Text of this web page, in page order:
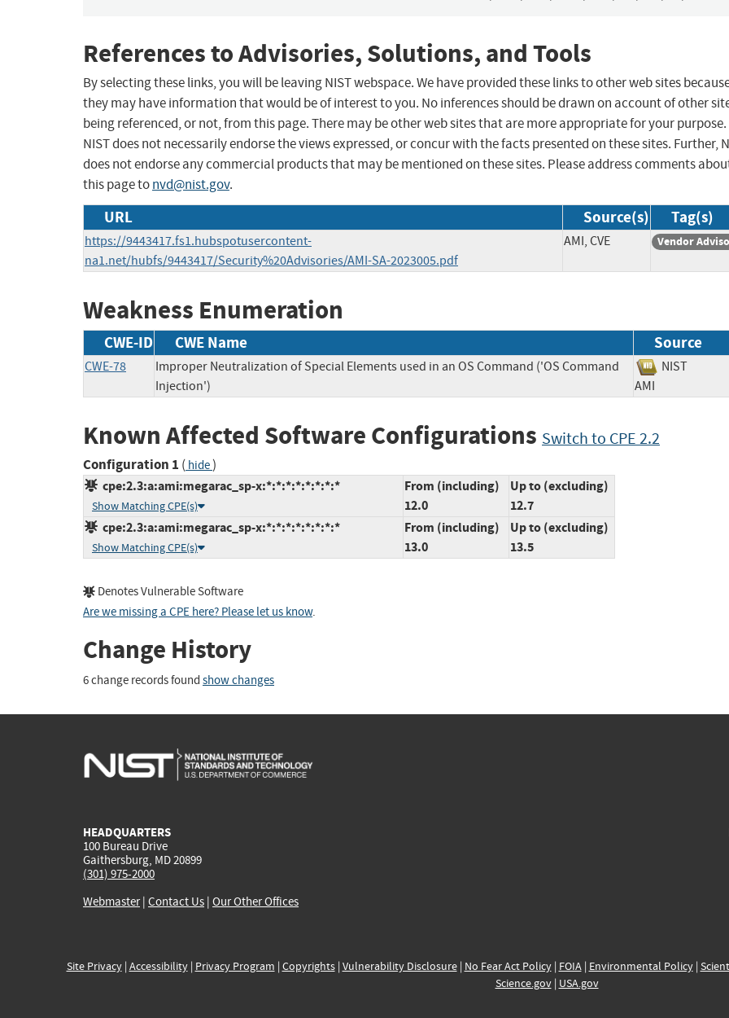
References to Advisories, Solutions, and Tools
By selecting these links, you will be leaving NIST webspace. We have provided these links to other web sites
they may have information that would be of interest to you. No inferences should be drawn on account of other
being referenced, or not, from this page. There may be other web sites that are more appropriate for your purpose.
NIST does not necessarily endorse the views expressed, or concur with the facts presented on these sites. Further,
does not endorse any commercial products that may be mentioned on these sites. Please address comments
this page tonvd@nist.gov.
URL Source(s) Tag(s)
https://9443417.fs1.hubspotusercontent-
na1.net/hubfs/9443417/Security%20Advisories/AMI-SA-2023005.pdf
AMI, CVE Vendor
Weakness Enumeration
CWE-ID CWE Name Source
CWE-78
Improper Neutralization of Special Elements used in an OS Command ('OS Command
Injection')
NIST
AMI
Known Affected Software Configurations Switch to CPE 2.2
Configuration 1 ( hide)
cpe:2.3:a:ami:megarac_sp-x:*:*:*:*:*:*:*:*
Show Matching CPE(s)
From (including)
12.0
Up to (excluding)
12.7
cpe:2.3:a:ami:megarac_sp-x:*:*:*:*:*:*:*:*
Show Matching CPE(s)
From (including)
13.0
Up to (excluding)
13.5
Denotes Vulnerable Software
Are we missing a CPE here? Please let us know.
Change History
6 change records found show changes
HEADQUARTERS
100 Bureau Drive
Gaithersburg, MD 20899
(301) 975-2000
Webmaster| Contact Us | Our Other Offices
Site Privacy| Accessibility| Privacy Program | Copyrights| Vulnerability Disclosure| No Fear Act Policy| FOIA| Environmental Policy|
Science.gov| USA.gov